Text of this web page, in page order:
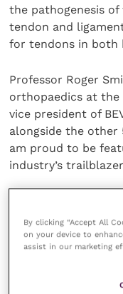
the pathogenesis
tendon and
for tendons in both
Professor Roger
orthopaedics at the
vice president of
alongside the other
am proud to be
industry’s
BEVA for over
to continue
contributing to
By clicking “Accept All
on your device to
assist in our marketing